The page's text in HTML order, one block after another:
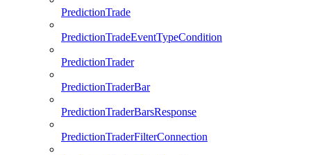
PredictionTrade
PredictionTradeEventTypeCondition
PredictionTrader
PredictionTraderBar
PredictionTraderBarsResponse
PredictionTraderFilterConnection